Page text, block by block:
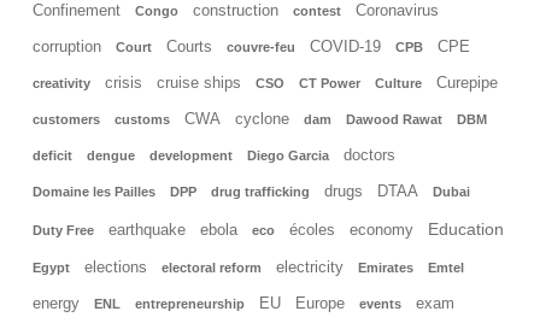
Confinement Congo construction contest Coronavirus
corruption Court Courts couvre-feu COVID-19 CPB CPE
creativity crisis cruise ships CSO CT Power Culture Curepipe
customers customs CWA cyclone dam Dawood Rawat DBM
deficit dengue development Diego Garcia doctors
Domaine les Pailles DPP drug trafficking drugs DTAA Dubai
Duty Free earthquake ebola eco écoles economy Education
Egypt elections electoral reform electricity Emirates Emtel
energy ENL entrepreneurship EU Europe events exam